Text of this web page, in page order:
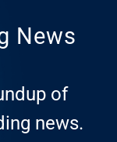
News
of
news.